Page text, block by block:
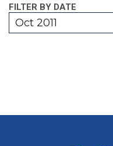
FILTER BY DATE
Oct 2011